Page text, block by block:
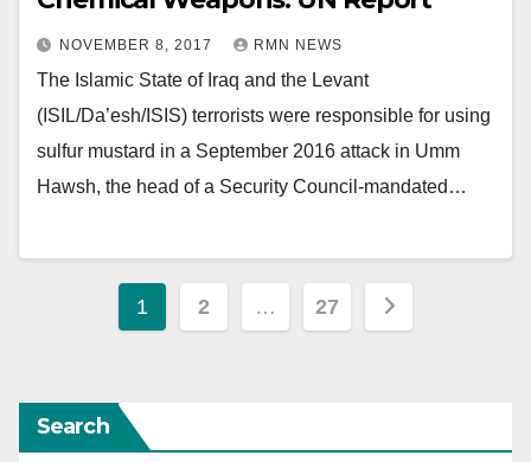
NOVEMBER 8, 2017 RMN NEWS
The Islamic State of Iraq and the Levant
(ISIL/Da’esh/ISIS) terrorists were responsible for using
sulfur mustard in a September 2016 attack in Umm
Hawsh, the head of a Security Council-mandated…
Posts
1 2 … 27
Search